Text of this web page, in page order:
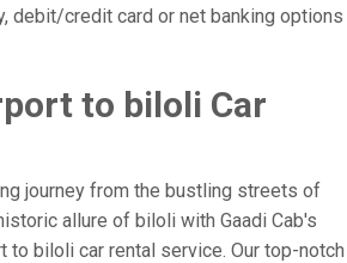
debit/credit card or net banking options
to biloli Car
journey from the bustling streets of
allure of biloli with Gaadi Cab's
to biloli car rental service. Our top-notch